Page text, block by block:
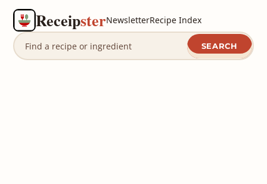
Receipster
SEARCH
NewsletterRecipe Index